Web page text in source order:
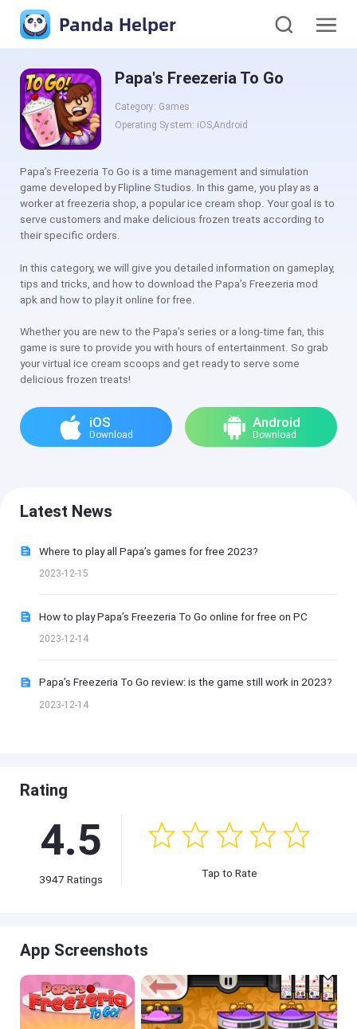
Panda Helper
Papa's Freezeria To Go
Category: Games
Operating System: iOS,Android
Papa’s Freezeria To Go is a time management and simulation
game developed by Flipline Studios. In this game, you play as a
worker at freezeria shop, a popular ice cream shop. Your goal is to
serve customers and make delicious frozen treats according to
their specific orders.
In this category, we will give you detailed information on gameplay,
tips and tricks, and how to download the Papa’s Freezeria mod
apk and how to play it online for free.
Whether you are new to the Papa’s series or a long-time fan, this
game is sure to provide you with hours of entertainment. So grab
your virtual ice cream scoops and get ready to serve some
delicious frozen treats!
iOS
Download
Android
Download
Latest News
Where to play all Papa’s games for free 2023?
2023-12-15
How to play Papa’s Freezeria To Go online for free on PC
2023-12-14
Papa’s Freezeria To Go review: is the game still work in 2023?
2023-12-14
Rating
4.5
3947 Ratings Tap to Rate
App Screenshots